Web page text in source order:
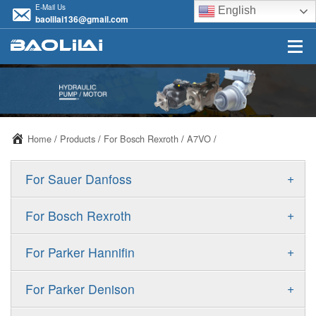
E-Mail Us
baolilai136@gmail.com
English
Home / Products / For Bosch Rexroth / A7VO /
+
For Sauer Danfoss
ERR/ERL
FRR/FRL
+
For Bosch Rexroth
A10VSO
A11VO
+
For Parker Hannifin
F11
+
For Parker Denison